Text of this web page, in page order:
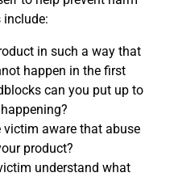
include:
in such a way that
happen in the first
can you put up to
victim aware that abuse
product?
understand what